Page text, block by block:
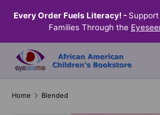
SKIP TO CONTENT
Every Order Fuels Literacy! -
Families Through the
Home Blended